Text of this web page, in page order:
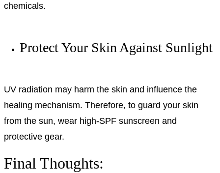
chemicals.
Protect Your Skin Against Sunlight
UV radiation may harm the skin and influence the
healing mechanism. Therefore, to guard your skin
from the sun, wear high-SPF sunscreen and
protective gear.
Final Thoughts: